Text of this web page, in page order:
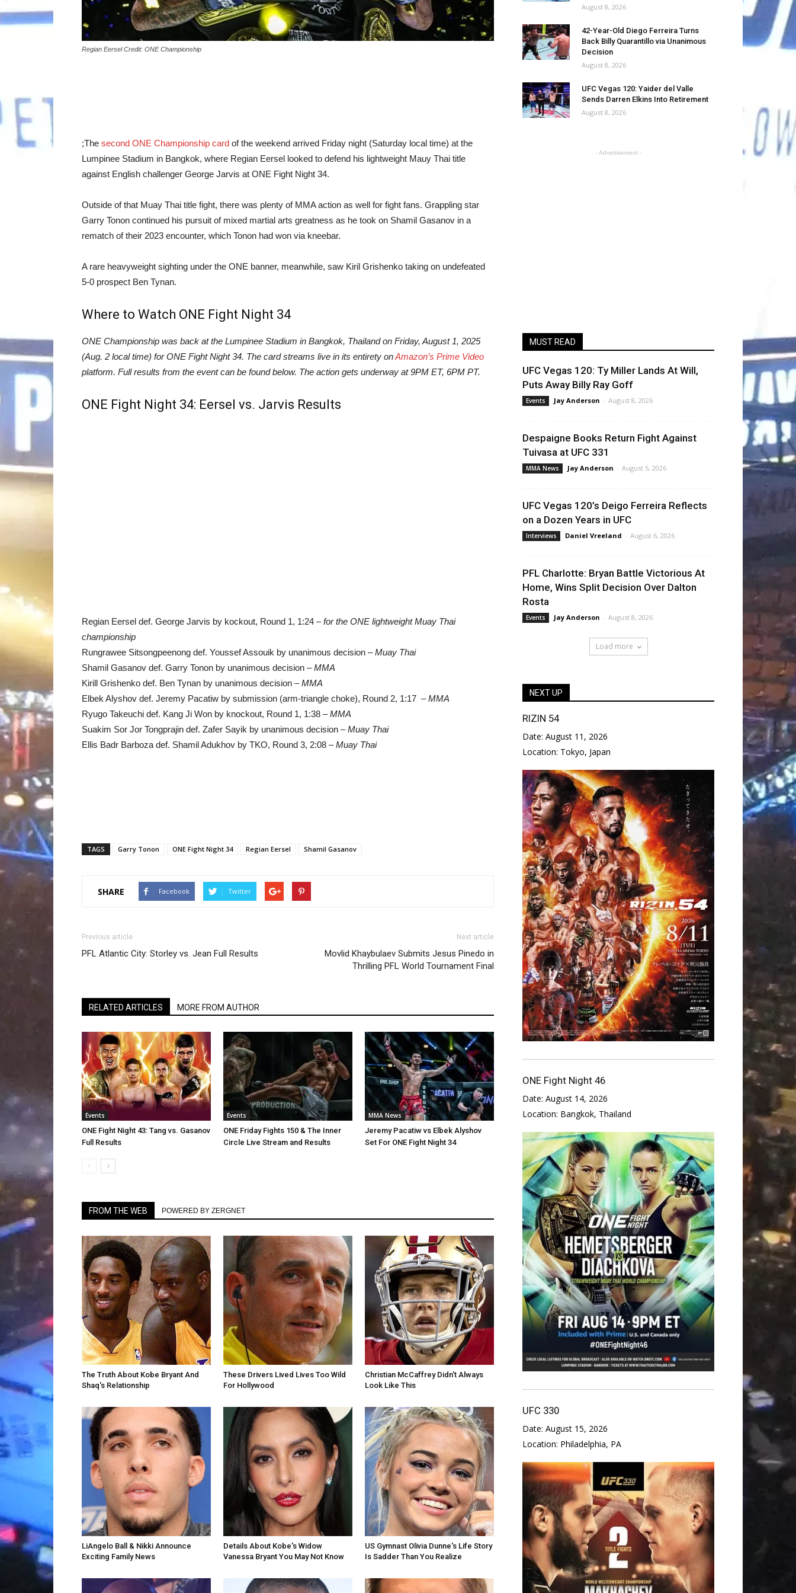
Regian Eersel Credit: ONE Championship
;The second ONE Championship card of the weekend arrived Friday night (Saturday local time) at the
Lumpinee Stadium in Bangkok, where Regian Eersel looked to defend his lightweight Mauy Thai title
against English challenger George Jarvis at ONE Fight Night 34.
Outside of that Muay Thai title fight, there was plenty of MMA action as well for fight fans. Grappling star
Garry Tonon continued his pursuit of mixed martial arts greatness as he took on Shamil Gasanov in a
rematch of their 2023 encounter, which Tonon had won via kneebar.
A rare heavyweight sighting under the ONE banner, meanwhile, saw Kiril Grishenko taking on undefeated
5-0 prospect Ben Tynan.
Where to Watch ONE Fight Night 34
ONE Championship was back at the Lumpinee Stadium in Bangkok, Thailand on Friday, August 1, 2025
(Aug. 2 local time) for ONE Fight Night 34. The card streams live in its entirety onAmazon’s Prime Video
platform. Full results from the event can be found below. The action gets underway at 9PM ET, 6PM PT.
ONE Fight Night 34: Eersel vs. Jarvis Results
Regian Eersel def. George Jarvis by kockout, Round 1, 1:24 –for the ONE lightweight Muay Thai
championship
Rungrawee Sitsongpeenong def. Youssef Assouik by unanimous decision –Muay Thai
Shamil Gasanov def. Garry Tonon by unanimous decision –MMA
Kirill Grishenko def. Ben Tynan by unanimous decision –MMA
Elbek Alyshov def. Jeremy Pacatiw by submission (arm-triangle choke), Round 2, 1:17 –MMA
Ryugo Takeuchi def. Kang Ji Won by knockout, Round 1, 1:38 –MMA
Suakim Sor Jor Tongprajin def. Zafer Sayik by unanimous decision –Muay Thai
Ellis Badr Barboza def. Shamil Adukhov by TKO, Round 3, 2:08 –Muay Thai
TAGS Garry Tonon ONE Fight Night 34 Regian Eersel Shamil Gasanov
SHARE Facebook Twitter
Previous article
PFL Atlantic City: Storley vs. Jean Full Results
Next article
Movlid Khaybulaev Submits Jesus Pinedo in
Thrilling PFL World Tournament Final
RELATED ARTICLES MORE FROM AUTHOR
Events
ONE Fight Night 43: Tang vs. Gasanov
Full Results
Events
ONE Friday Fights 150 & The Inner
Circle Live Stream and Results
MMA News
Jeremy Pacatiw vs Elbek Alyshov
Set For ONE Fight Night 34
FROM THE WEB POWERED BY ZERGNET
The Truth About Kobe Bryant And
Shaq's Relationship
These Drivers Lived Lives Too Wild
For Hollywood
Christian McCaffrey Didn't Always
Look Like This
LiAngelo Ball & Nikki Announce
Exciting Family News
Details About Kobe's Widow
Vanessa Bryant You May Not Know
US Gymnast Olivia Dunne's Life Story
Is Sadder Than You Realize
August 8, 2026
42-Year-Old Diego Ferreira Turns
Back Billy Quarantillo via Unanimous
Decision
August 8, 2026
UFC Vegas 120: Yaider del Valle
Sends Darren Elkins Into Retirement
August 8, 2026
- Advertisement -
MUST READ
UFC Vegas 120: Ty Miller Lands At Will,
Puts Away Billy Ray Goff
Events Jay Anderson - August 8, 2026
Despaigne Books Return Fight Against
Tuivasa at UFC 331
MMA News Jay Anderson - August 5, 2026
UFC Vegas 120’s Deigo Ferreira Reflects
on a Dozen Years in UFC
Interviews Daniel Vreeland - August 6, 2026
PFL Charlotte: Bryan Battle Victorious At
Home, Wins Split Decision Over Dalton
Rosta
Events Jay Anderson - August 8, 2026
Load more
NEXT UP
RIZIN 54
Date: August 11, 2026
Location: Tokyo, Japan
ONE Fight Night 46
Date: August 14, 2026
Location: Bangkok, Thailand
UFC 330
Date: August 15, 2026
Location: Philadelphia, PA